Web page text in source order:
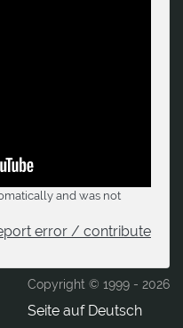
and was not
error / contribute
Copyright © 1999 - 2026
Seite auf Deutsch